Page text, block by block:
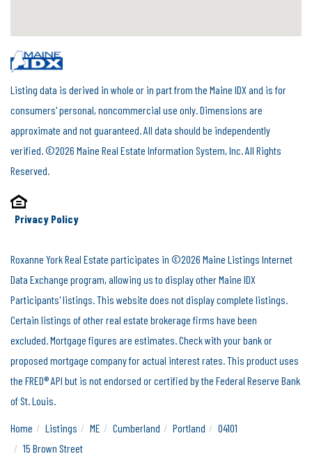
Listing data is derived in whole or in part from the Maine IDX and is for
consumers' personal, noncommercial use only. Dimensions are
approximate and not guaranteed. All data should be independently
verified. ©2026 Maine Real Estate Information System, Inc. All Rights
Reserved.
Privacy Policy
Roxanne York Real Estate participates in ©2026 Maine Listings Internet
Data Exchange program, allowing us to display other Maine IDX
Participants' listings. This website does not display complete listings.
Certain listings of other real estate brokerage firms have been
excluded. Mortgage figures are estimates. Check with your bank or
proposed mortgage company for actual interest rates. This product uses
the FRED® API but is not endorsed or certified by the Federal Reserve Bank
of St. Louis.
Home Listings ME Cumberland Portland
04101
15 Brown Street